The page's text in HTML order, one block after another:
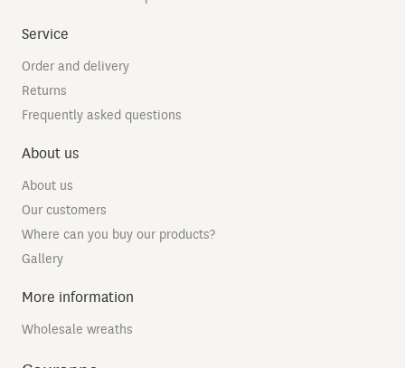
Service
Order and delivery
Returns
Frequently asked questions
About us
About us
Our customers
Where can you buy our products?
Gallery
More information
Wholesale wreaths